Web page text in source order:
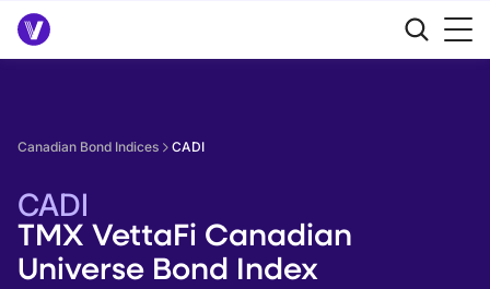
Canadian Bond Indices CADI
CADI
TMX VettaFi Canadian
Universe Bond Index